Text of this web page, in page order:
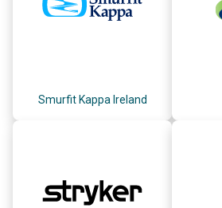
Smurfit Kappa Ireland